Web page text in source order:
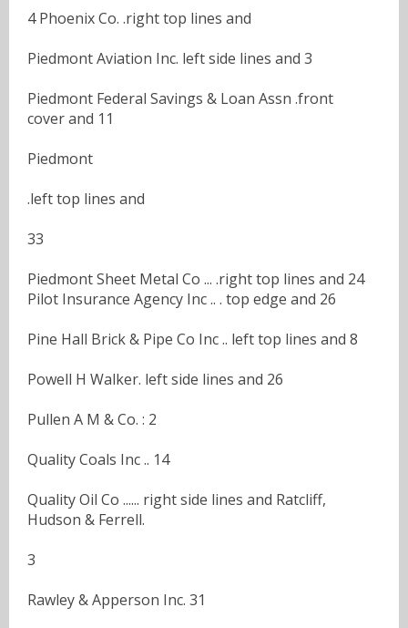
4 Phoenix Co. .right top lines and
Piedmont Aviation Inc. left side lines and 3
Piedmont Federal Savings & Loan Assn .front
cover and 11
Piedmont
.left top lines and
33
Piedmont Sheet Metal Co ... .right top lines and 24
Pilot Insurance Agency Inc .. . top edge and 26
Pine Hall Brick & Pipe Co Inc .. left top lines and 8
Powell H Walker. left side lines and 26
Pullen A M & Co. : 2
Quality Coals Inc .. 14
Quality Oil Co ...... right side lines and Ratcliff,
Hudson & Ferrell.
3
Rawley & Apperson Inc. 31